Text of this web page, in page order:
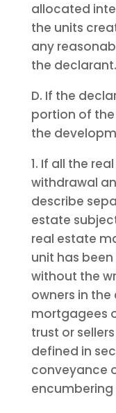
allocated
the units
any
the declarant.
D. If the
portion of
the
1. If all the
withdrawal
describe
estate
real estate
unit has
without the
owners in
mortgagees
trust or
defined in
conveyance
encumbering